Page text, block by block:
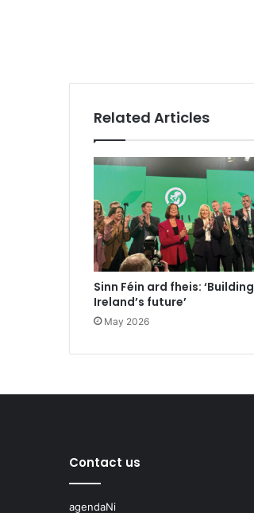
Related Articles
Sinn Féin ard fheis: ‘Building
Ireland’s future’
May 2026
Contact us
agendaNi